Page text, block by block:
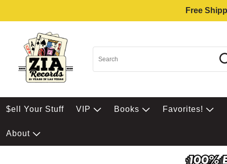
Free
$ell Your Stuff VIP Books Favorites!
About